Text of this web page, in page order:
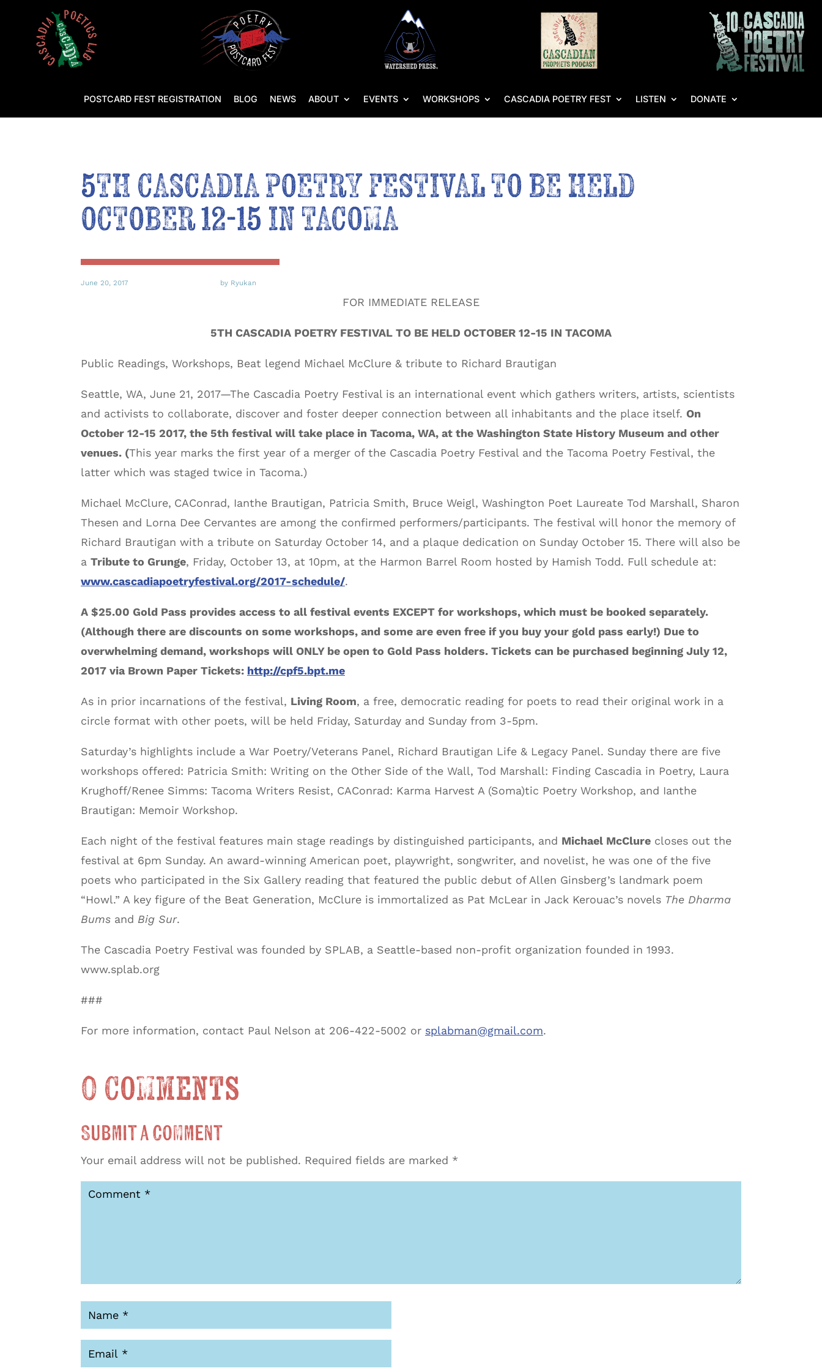
POSTCARD FEST REGISTRATION BLOG NEWS ABOUT EVENTS WORKSHOPS CASCADIA POETRY FEST LISTEN DONATE
5TH CASCADIA POETRY FESTIVAL TO BE HELD
OCTOBER 12-15 IN TACOMA
June 20, 2017 by Ryukan
FOR IMMEDIATE RELEASE
5TH CASCADIA POETRY FESTIVAL TO BE HELD OCTOBER 12-15 IN TACOMA
Public Readings, Workshops, Beat legend Michael McClure & tribute to Richard Brautigan
Seattle, WA, June 21, 2017—The Cascadia Poetry Festival is an international event which gathers writers, artists, scientists
and activists to collaborate, discover and foster deeper connection between all inhabitants and the place itself. On
October 12-15 2017, the 5th festival will take place in Tacoma, WA, at the Washington State History Museum and other
venues. (This year marks the first year of a merger of the Cascadia Poetry Festival and the Tacoma Poetry Festival, the
latter which was staged twice in Tacoma.)
Michael McClure, CAConrad, Ianthe Brautigan, Patricia Smith, Bruce Weigl, Washington Poet Laureate Tod Marshall, Sharon
Thesen and Lorna Dee Cervantes are among the confirmed performers/participants. The festival will honor the memory of
Richard Brautigan with a tribute on Saturday October 14, and a plaque dedication on Sunday October 15. There will also be
a Tribute to Grunge, Friday, October 13, at 10pm, at the Harmon Barrel Room hosted by Hamish Todd. Full schedule at:
www.cascadiapoetryfestival.org/2017-schedule/.
A $25.00 Gold Pass provides access to all festival events EXCEPT for workshops, which must be booked separately.
(Although there are discounts on some workshops, and some are even free if you buy your gold pass early!) Due to
overwhelming demand, workshops will ONLY be open to Gold Pass holders. Tickets can be purchased beginning July 12,
2017 via Brown Paper Tickets: http://cpf5.bpt.me
As in prior incarnations of the festival, Living Room, a free, democratic reading for poets to read their original work in a
circle format with other poets, will be held Friday, Saturday and Sunday from 3-5pm.
Saturday’s highlights include a War Poetry/Veterans Panel, Richard Brautigan Life & Legacy Panel. Sunday there are five
workshops offered: Patricia Smith: Writing on the Other Side of the Wall, Tod Marshall: Finding Cascadia in Poetry, Laura
Krughoff/Renee Simms: Tacoma Writers Resist, CAConrad: Karma Harvest A (Soma)tic Poetry Workshop, and Ianthe
Brautigan: Memoir Workshop.
Each night of the festival features main stage readings by distinguished participants, and Michael McClure closes out the
festival at 6pm Sunday. An award-winning American poet, playwright, songwriter, and novelist, he was one of the five
poets who participated in the Six Gallery reading that featured the public debut of Allen Ginsberg’s landmark poem
“Howl.” A key figure of the Beat Generation, McClure is immortalized as Pat McLear in Jack Kerouac’s novels The Dharma
Bums and Big Sur.
The Cascadia Poetry Festival was founded by SPLAB, a Seattle-based non-profit organization founded in 1993.
www.splab.org
###
For more information, contact Paul Nelson at 206-422-5002 or splabman@gmail.com.
0 Comments
Submit a Comment
Your email address will not be published. Required fields are marked *